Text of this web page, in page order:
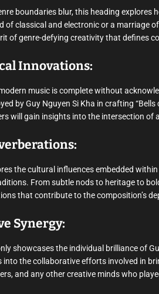
boundaries blur, this heading explores
of classical and electronic or a
of genre-defying creativity that defines
Innovations:
music is complete without
by Guy Nguyen Si Kha in crafting
will gain insights into the intersection of
the cultural influences embedded
From subtle nods to heritage to
that contribute to the composition’s
Synergy:
showcases the individual brilliance of
into the collaborative efforts involved in
and any other creative minds who